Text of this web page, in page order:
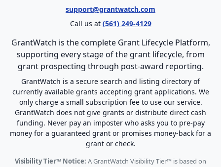
support@grantwatch.com
Call us at (561) 249-4129
GrantWatch is the complete Grant Lifecycle Platform,
supporting every stage of the grant lifecycle, from
grant prospecting through post-award reporting.
GrantWatch is a secure search and listing directory of
currently available grants accepting grant applications. We
only charge a small subscription fee to use our service.
GrantWatch does not give grants or distribute direct cash
funding. Never pay an imposter who asks you to pre-pay
money for a guaranteed grant or promises money-back for a
grant or check.
Visibility Tier™ Notice: A GrantWatch Visibility Tier™ is based on